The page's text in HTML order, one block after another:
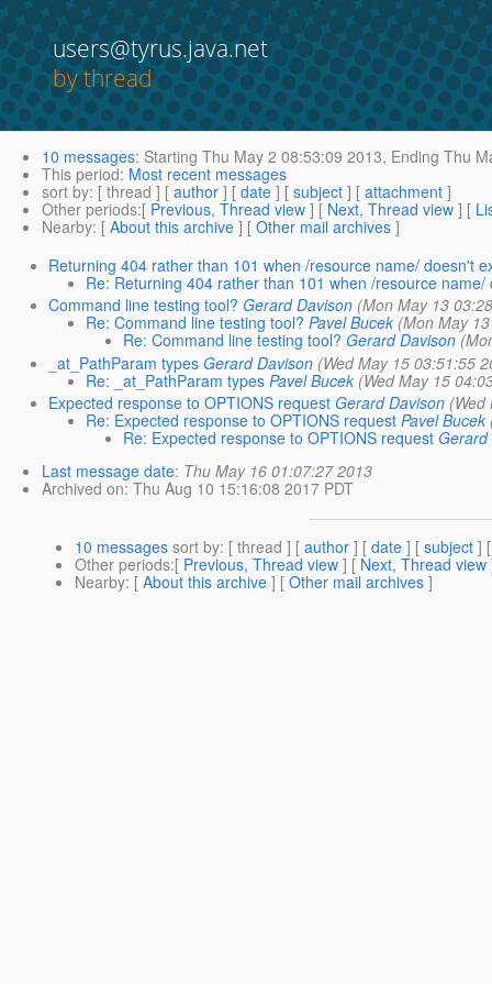
users@tyrus.java.net
by thread
10 messages: Starting Thu May 2 08:53:09 2013, Ending Thu
This period: Most recent messages
sort by: [ thread ] [ author ] [ date ] [ subject ] [ attachment ]
Other periods:[ Previous, Thread view ] [ Next, Thread view ] [
Nearby: [ About this archive ] [ Other mail archives ]
Returning 404 rather than 101 when /resource name/ doesn't
Re: Returning 404 rather than 101 when /resource name/
Command line testing tool? Gerard Davison (Mon May 13
Re: Command line testing tool? Pavel Bucek (Mon May
Re: Command line testing tool? Gerard Davison
_at_PathParam types Gerard Davison (Wed May 15 03:51:55
Re: _at_PathParam types Pavel Bucek (Wed May 15
Expected response to OPTIONS request Gerard Davison (Wed
Re: Expected response to OPTIONS request Pavel Bucek
Re: Expected response to OPTIONS request
Last message date: Thu May 16 01:07:27 2013
Archived on: Thu Aug 10 15:16:08 2017 PDT
10 messages sort by: [ thread ] [ author ] [ date ] [ subject ]
Other periods:[ Previous, Thread view ] [ Next, Thread view
Nearby: [ About this archive ] [ Other mail archives ]